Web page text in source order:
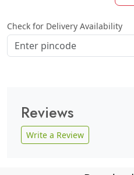
Check for Delivery Availability
Reviews
Write a Review